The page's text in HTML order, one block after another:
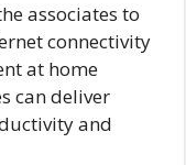
associates to
connectivity
at home
can deliver
and